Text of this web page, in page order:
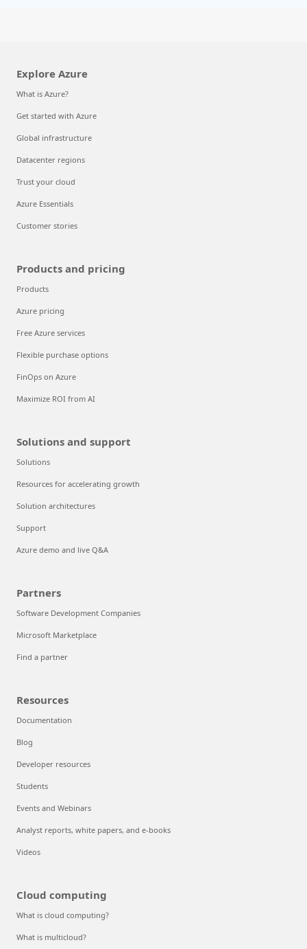
Explore Azure
What is Azure?
Get started with Azure
Global infrastructure
Datacenter regions
Trust your cloud
Azure Essentials
Customer stories
Products and pricing
Products
Azure pricing
Free Azure services
Flexible purchase options
FinOps on Azure
Maximize ROI from AI
Solutions and support
Solutions
Resources for accelerating growth
Solution architectures
Support
Azure demo and live Q&A
Partners
Software Development Companies
Microsoft Marketplace
Find a partner
Resources
Documentation
Blog
Developer resources
Students
Events and Webinars
Analyst reports, white papers, and e-books
Videos
Cloud computing
What is cloud computing?
What is multicloud?